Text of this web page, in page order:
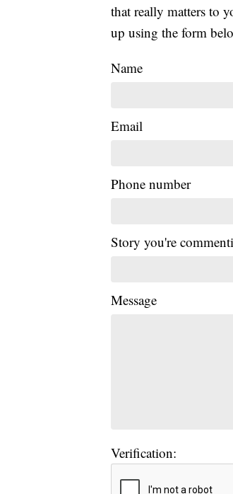
that really matters to
up using the form
Name
Email
Phone number
Story you're
Message
Verification: